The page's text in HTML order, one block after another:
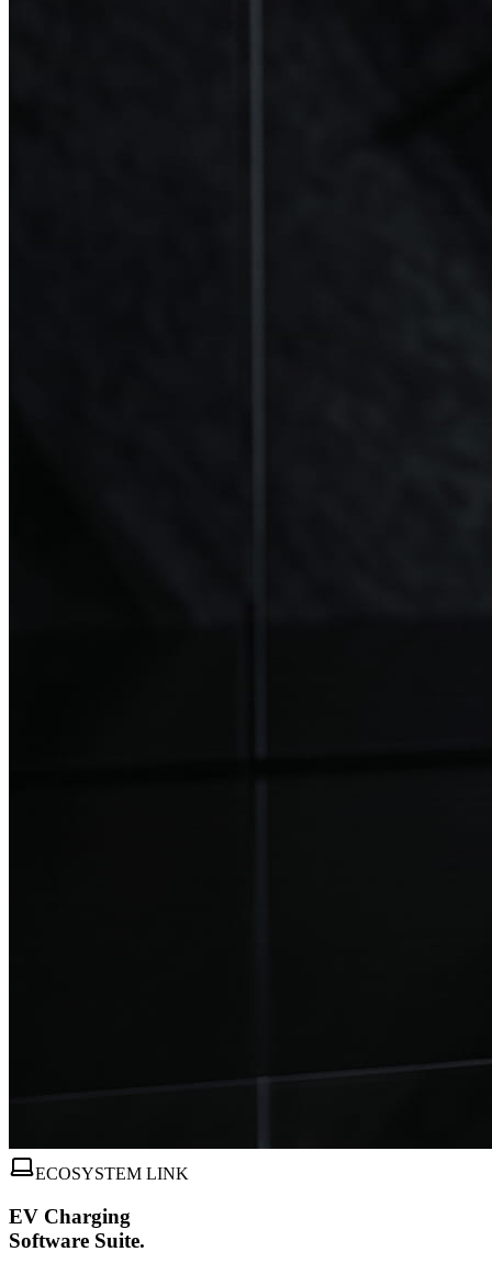
ECOSYSTEM LINK
EV Charging
Software Suite.